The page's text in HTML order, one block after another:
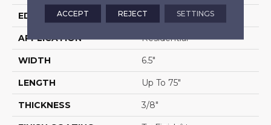
EDGE Eased/Eased
APPLICATION Residential
WIDTH 6.5"
LENGTH Up To 75"
THICKNESS 3/8"
ACCEPT REJECT SETTINGS